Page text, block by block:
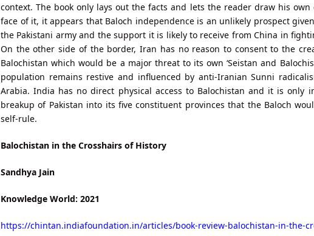
context. The book only lays out the facts and lets the reader draw his own
face of it, it appears that Baloch independence is an unlikely prospect
the Pakistani army and the support it is likely to receive from China in
On the other side of the border, Iran has no reason to consent to the
Balochistan which would be a major threat to its own ‘Seistan and
population remains restive and influenced by anti-Iranian Sunni
Arabia. India has no direct physical access to Balochistan and it is only
breakup of Pakistan into its five constituent provinces that the Baloch
self-rule.
Balochistan in the Crosshairs of History
Sandhya Jain
Knowledge World: 2021
https://chintan.indiafoundation.in/articles/book-review-balochistan-in-the-